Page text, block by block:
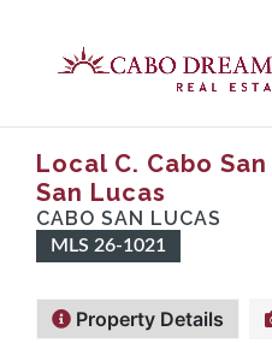
Local C. Cabo
San Lucas
CABO SAN LUCAS
MLS 26-1021
Property Details